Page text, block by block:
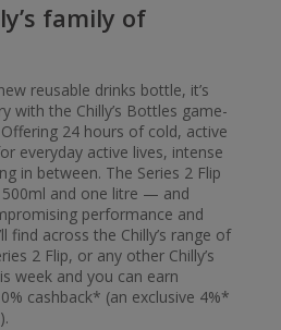
family of
reusable drinks bottle, it’s
with the Chilly’s Bottles game-
24 hours of cold, active
everyday active lives, intense
in between. The Series 2 Flip
and one litre — and
performance and
find across the Chilly’s range of
2 Flip, or any other Chilly’s
week and you can earn
cashback* (an exclusive 4%*